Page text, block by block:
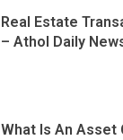
Real Estate
– Athol Daily
What Is An Asset